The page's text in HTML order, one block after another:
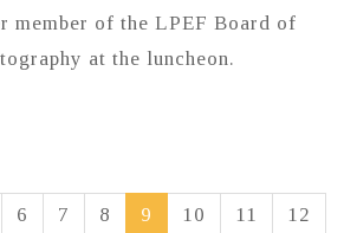
member of the LPEF Board of
at the luncheon.
6 7 8 9 10 11
12